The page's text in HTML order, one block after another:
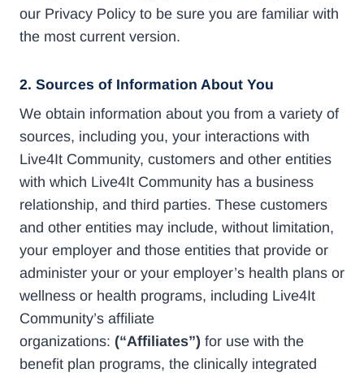
our Privacy Policy to be sure you are familiar with
the most current version.
2. Sources of Information About You
We obtain information about you from a variety of
sources, including you, your interactions with
Live4It Community, customers and other entities
with which Live4It Community has a business
relationship, and third parties. These customers
and other entities may include, without limitation,
your employer and those entities that provide or
administer your or your employer’s health plans or
wellness or health programs, including Live4It
Community’s affiliate
organizations: (“Affiliates”) for use with the
benefit plan programs, the clinically integrated